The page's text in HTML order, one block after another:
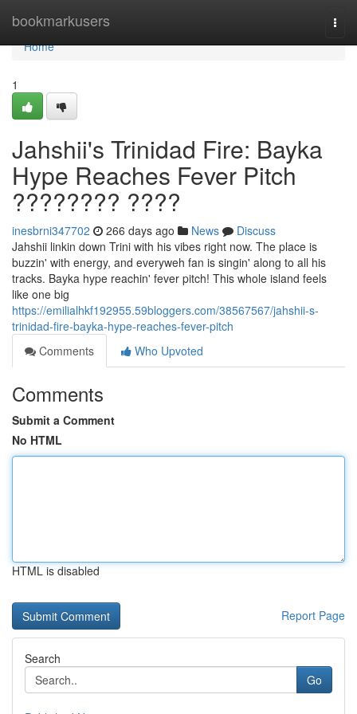
bookmarkusers
Home
Home
1
Jahshii's Trinidad Fire: Bayka
Hype Reaches Fever Pitch
???????? ????
inesbrni347702 266 days ago News
Discuss
Jahshii linkin down Trini with his vibes right now. The place is
buzzin' with energy, and everyweh fan is singin' along to all his
tracks. Bayka hype reachin' fever pitch! This whole island feels
like one big
https://emilialhkf192955.59bloggers.com/38567567/jahshii-s-
trinidad-fire-bayka-hype-reaches-fever-pitch
Comments
Who Upvoted
Comments
Submit a Comment
No HTML
HTML is disabled
Report Page
Search
Go